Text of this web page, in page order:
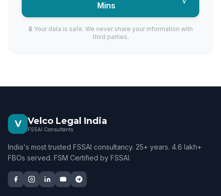
Mins
🔒 Your data is safe. We never share your information with
third parties.
V Velco Legal India
FSSAI Consultants
India's most trusted FSSAI consultancy. 25+ years. 4.6 lakh+
FBOs served. FSM Certified by FSSAI.